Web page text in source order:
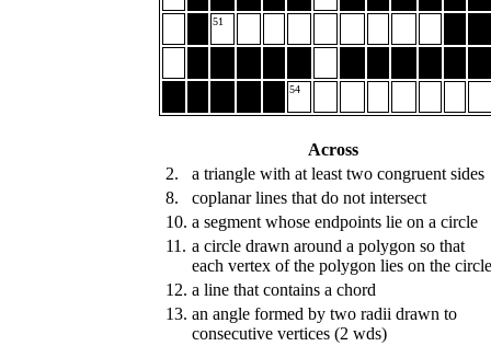
51
54
Across
2.
a triangle with at least two congruent sides
8.
coplanar lines that do not intersect
10. a segment whose endpoints lie on a circle
11. a circle drawn around a polygon so that
each vertex of the polygon lies on the circle
12. a line that contains a chord
13. an angle formed by two radii drawn to
consecutive vertices (2 wds)